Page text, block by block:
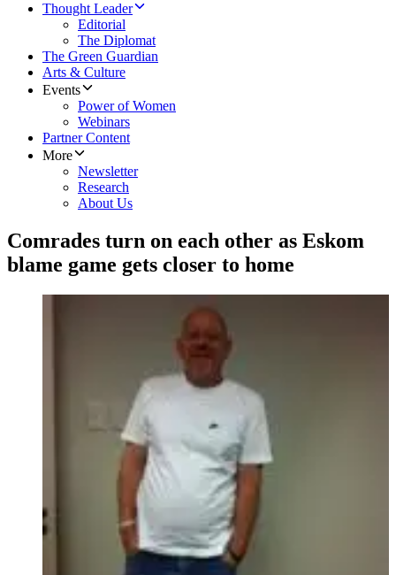
Thought Leader
Editorial
The Diplomat
The Green Guardian
Arts & Culture
Events
Power of Women
Webinars
Partner Content
More
Newsletter
Research
About Us
Comrades turn on each other as Eskom
blame game gets closer to home